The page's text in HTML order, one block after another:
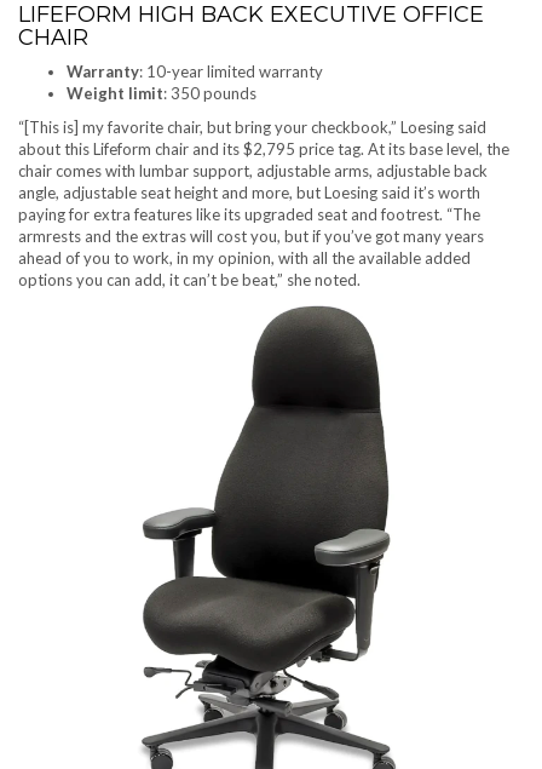
LIFEFORM HIGH BACK EXECUTIVE OFFICE
CHAIR
Warranty: 10-year limited warranty
Weight limit: 350 pounds
“[This is] my favorite chair, but bring your checkbook,” Loesing said
about this Lifeform chair and its $2,795 price tag. At its base level, the
chair comes with lumbar support, adjustable arms, adjustable back
angle, adjustable seat height and more, but Loesing said it’s worth
paying for extra features like its upgraded seat and footrest. “The
armrests and the extras will cost you, but if you’ve got many years
ahead of you to work, in my opinion, with all the available added
options you can add, it can’t be beat,” she noted.